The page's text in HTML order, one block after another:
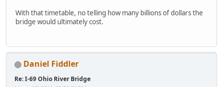
With that timetable, no telling how many billions of dollars the
bridge would ultimately cost.
Daniel Fiddler
Re: I-69 Ohio River Bridge